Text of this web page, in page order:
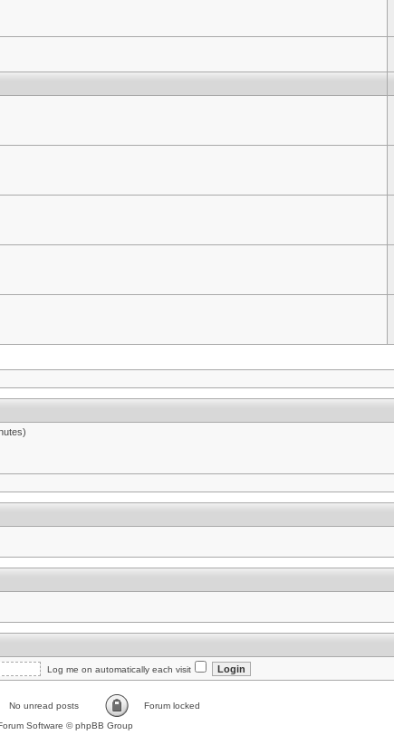
Log me on automatically each visit
No unread posts
Forum locked
Software © phpBB Group